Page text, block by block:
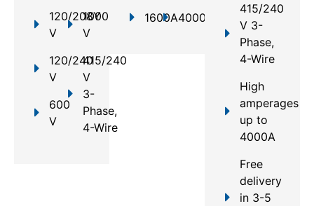
120/208Y
V
120/240
V
600
V
1000
V
415/240
V
3-
Phase,
4-Wire
1600A4000A
415/240
V 3-
Phase,
4-Wire
High
amperages
up to
4000A
Free
delivery
in 3-5